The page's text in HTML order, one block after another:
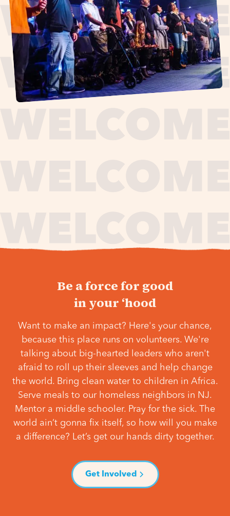
Be a force for good
in your ‘hood
Want to make an impact? Here's your chance,
because this place runs on volunteers. We're
talking about big-hearted leaders who aren't
afraid to roll up their sleeves and help change
the world. Bring clean water to children in Africa.
Serve meals to our homeless neighbors in NJ.
Mentor a middle schooler. Pray for the sick. The
world ain’t gonna fix itself, so how will you make
a difference? Let’s get our hands dirty together.
Get Involved